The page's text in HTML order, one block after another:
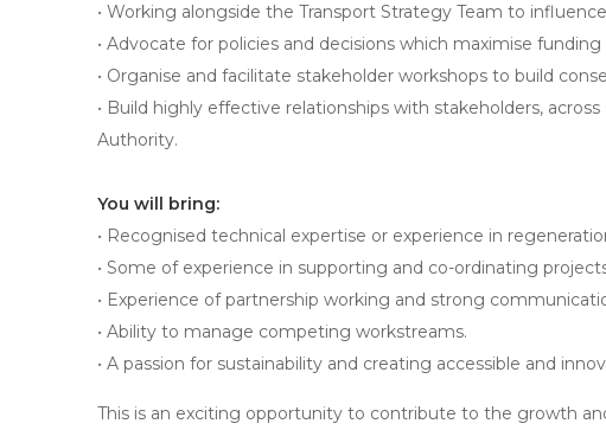
• Working alongside the Transport Strategy Team to
• Advocate for policies and decisions which maximise
• Organise and facilitate stakeholder workshops to build
• Build highly effective relationships with stakeholders,
Authority.
You will bring:
• Recognised technical expertise or experience in
• Some of experience in supporting and co-ordinating
• Experience of partnership working and strong
• Ability to manage competing workstreams.
• A passion for sustainability and creating accessible and
This is an exciting opportunity to contribute to the growth